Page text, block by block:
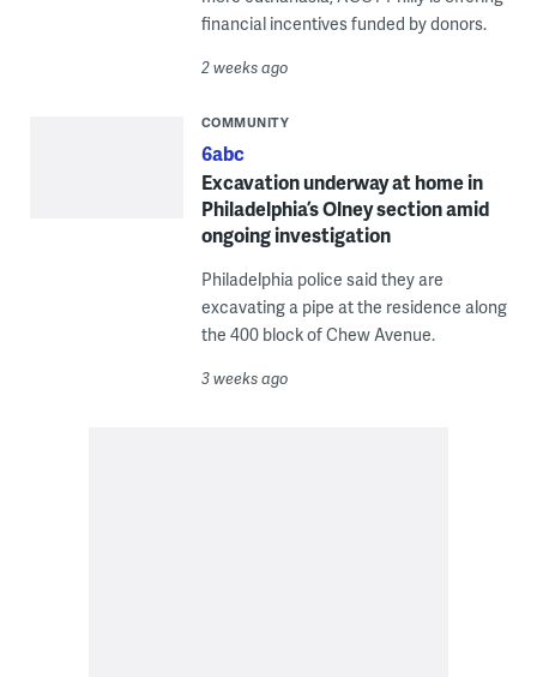
financial incentives funded by donors.
2 weeks ago
COMMUNITY
6abc
Excavation underway at home in
Philadelphia’s Olney section amid
ongoing investigation
Philadelphia police said they are
excavating a pipe at the residence along
the 400 block of Chew Avenue.
3 weeks ago